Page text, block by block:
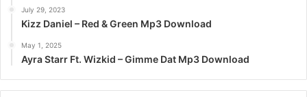
July 29, 2023
Kizz Daniel – Red & Green Mp3 Download
May 1, 2025
Ayra Starr Ft. Wizkid – Gimme Dat Mp3 Download